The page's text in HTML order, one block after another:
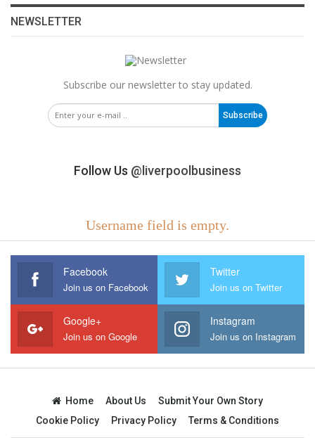
NEWSLETTER
Subscribe our newsletter to stay updated.
Subscribe
Follow Us @liverpoolbusiness
Username field is empty.
Facebook
Join us on Facebook
Twitter
Join us on Twitter
Google+
Join us on Google
Instagram
Join us on Instagram
Home About Us
Submit Your Own Story
Cookie Policy
Privacy Policy Terms & Conditions